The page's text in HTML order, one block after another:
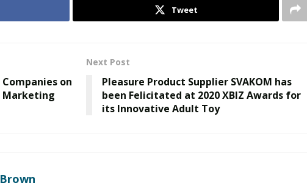
Tweet
on
Marketing
Next Post
Pleasure Product Supplier SVAKOM has
been Felicitated at 2020 XBIZ Awards for
its Innovative Adult Toy